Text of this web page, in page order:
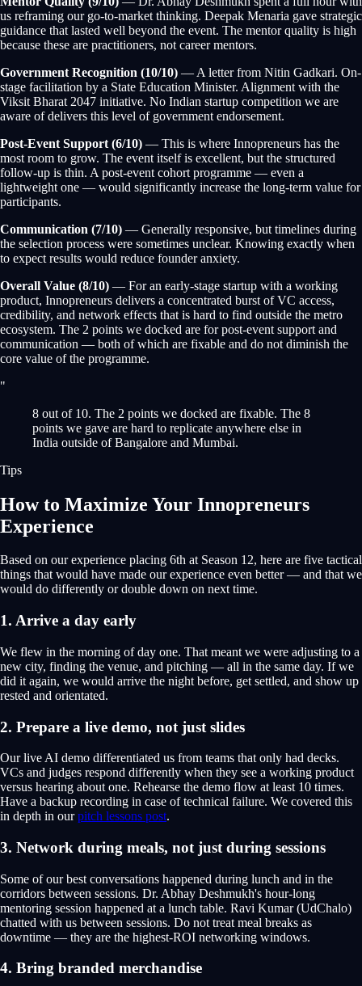
us reframing our go-to-market thinking. Deepak Menaria gave strategic
guidance that lasted well beyond the event. The mentor quality is high
because these are practitioners, not career mentors.
Government Recognition (10/10) — A letter from Nitin Gadkari. On-
stage facilitation by a State Education Minister. Alignment with the
Viksit Bharat 2047 initiative. No Indian startup competition we are
aware of delivers this level of government endorsement.
Post-Event Support (6/10) — This is where Innopreneurs has the
most room to grow. The event itself is excellent, but the structured
follow-up is thin. A post-event cohort programme — even a
lightweight one — would significantly increase the long-term value for
participants.
Communication (7/10) — Generally responsive, but timelines during
the selection process were sometimes unclear. Knowing exactly when
to expect results would reduce founder anxiety.
Overall Value (8/10) — For an early-stage startup with a working
product, Innopreneurs delivers a concentrated burst of VC access,
credibility, and network effects that is hard to find outside the metro
ecosystem. The 2 points we docked are for post-event support and
communication — both of which are fixable and do not diminish the
core value of the programme.
"
8 out of 10. The 2 points we docked are fixable. The 8
points we gave are hard to replicate anywhere else in
India outside of Bangalore and Mumbai.
Tips
How to Maximize Your Innopreneurs
Experience
Based on our experience placing 6th at Season 12, here are five tactical
things that would have made our experience even better — and that we
would do differently or double down on next time.
1. Arrive a day early
We flew in the morning of day one. That meant we were adjusting to a
new city, finding the venue, and pitching — all in the same day. If we
did it again, we would arrive the night before, get settled, and show up
rested and orientated.
2. Prepare a live demo, not just slides
Our live AI demo differentiated us from teams that only had decks.
VCs and judges respond differently when they see a working product
versus hearing about one. Rehearse the demo flow at least 10 times.
Have a backup recording in case of technical failure. We covered this
in depth in our pitch lessons post.
3. Network during meals, not just during sessions
Some of our best conversations happened during lunch and in the
corridors between sessions. Dr. Abhay Deshmukh's hour-long
mentoring session happened at a lunch table. Ravi Kumar (UdChalo)
chatted with us between sessions. Do not treat meal breaks as
downtime — they are the highest-ROI networking windows.
4. Bring branded merchandise